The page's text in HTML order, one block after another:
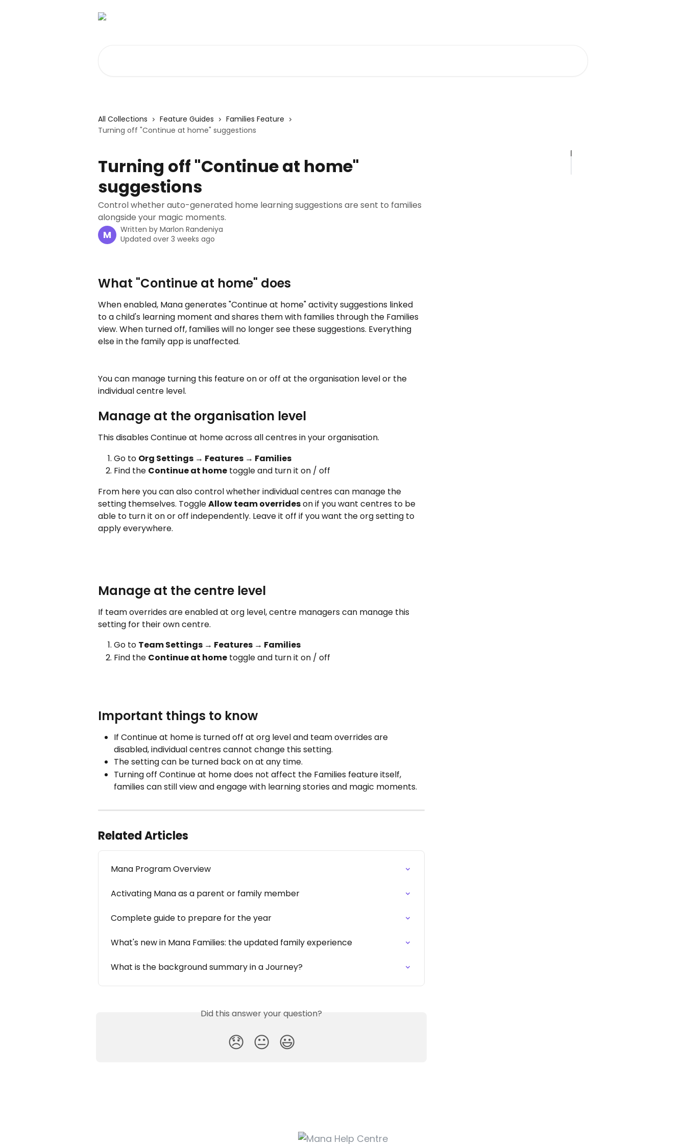
All Collections Feature Guides
Families Feature
Turning off "Continue at home" suggestions
Turning off "Continue at home"
suggestions
Control whether auto-generated home learning suggestions are sent to families
alongside your magic moments.
M Written by Marlon Randeniya
Updated over 3 weeks ago
What "Continue at home" does
When enabled, Mana generates "Continue at home" activity suggestions linked
to a child's learning moment and shares them with families through the Families
view. When turned off, families will no longer see these suggestions. Everything
else in the family app is unaffected.
You can manage turning this feature on or off at the organisation level or the
individual centre level.
Manage at the organisation level
This disables Continue at home across all centres in your organisation.
Go to Org Settings → Features → Families
Find the Continue at home toggle and turn it on / off
From here you can also control whether individual centres can manage the
setting themselves. Toggle Allow team overrides on if you want centres to be
able to turn it on or off independently. Leave it off if you want the org setting to
apply everywhere.
Manage at the centre level
If team overrides are enabled at org level, centre managers can manage this
setting for their own centre.
Go to Team Settings → Features → Families
Find the Continue at home toggle and turn it on / off
Important things to know
If Continue at home is turned off at org level and team overrides are
disabled, individual centres cannot change this setting.
The setting can be turned back on at any time.
Turning off Continue at home does not affect the Families feature itself,
families can still view and engage with learning stories and magic moments.
Related Articles
Mana Program Overview
Activating Mana as a parent or family member
Complete guide to prepare for the year
What's new in Mana Families: the updated family experience
What is the background summary in a Journey?
Did this answer your question?
😞 😐 😃